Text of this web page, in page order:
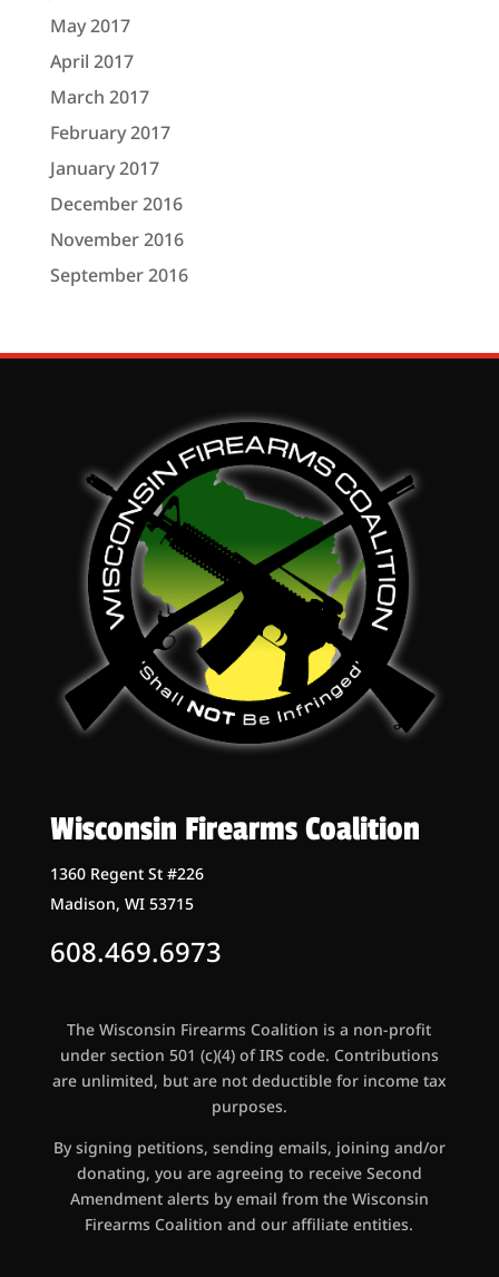
May 2017
April 2017
March 2017
February 2017
January 2017
December 2016
November 2016
September 2016
Wisconsin Firearms Coalition
1360 Regent St #226
Madison, WI 53715
608.469.6973
The Wisconsin Firearms Coalition is a non-profit
under section 501 (c)(4) of IRS code. Contributions
are unlimited, but are not deductible for income tax
purposes.
By signing petitions, sending emails, joining and/or
donating, you are agreeing to receive Second
Amendment alerts by email from the Wisconsin
Firearms Coalition and our affiliate entities.